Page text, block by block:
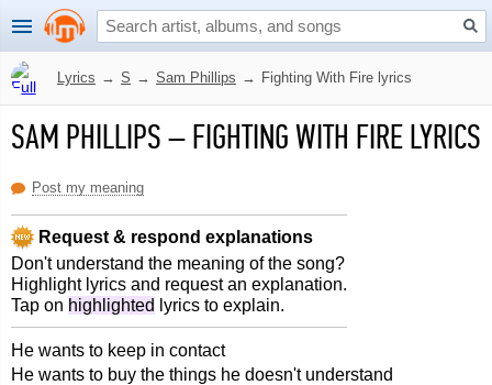
Lyrics → S → Sam Phillips → Fighting With Fire lyrics
SAM PHILLIPS–FIGHTING WITH FIRE LYRICS
Post my meaning
Request & respond explanations
Don't understand the meaning of the song?
Highlight lyrics and request an explanation.
Tap on highlighted lyrics to explain.
He wants to keep in contact
He wants to buy the things he doesn't understand